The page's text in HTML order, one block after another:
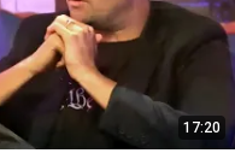
17:20